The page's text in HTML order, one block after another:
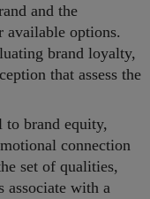
and the
available options.
brand loyalty,
that assess the
to brand equity,
connection
set of qualities,
associate with a